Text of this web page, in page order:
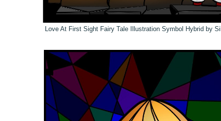
Love At First Sight Fairy Tale Illustration Symbol Hybrid by